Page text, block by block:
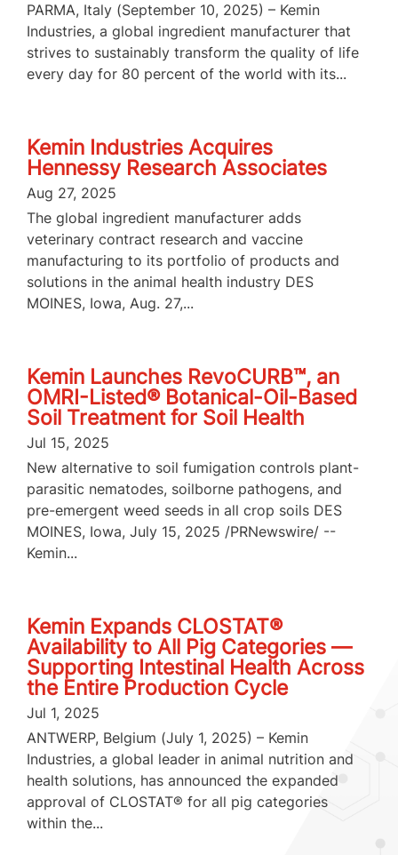
PARMA, Italy (September 10, 2025) – Kemin
Industries, a global ingredient manufacturer that
strives to sustainably transform the quality of life
every day for 80 percent of the world with its...
Kemin Industries Acquires
Hennessy Research Associates
Aug 27, 2025
The global ingredient manufacturer adds
veterinary contract research and vaccine
manufacturing to its portfolio of products and
solutions in the animal health industry DES
MOINES, Iowa, Aug. 27,...
Kemin Launches RevoCURB™, an
OMRI-Listed® Botanical-Oil-Based
Soil Treatment for Soil Health
Jul 15, 2025
New alternative to soil fumigation controls plant-
parasitic nematodes, soilborne pathogens, and
pre-emergent weed seeds in all crop soils DES
MOINES, Iowa, July 15, 2025 /PRNewswire/ --
Kemin...
Kemin Expands CLOSTAT®
Availability to All Pig Categories —
Supporting Intestinal Health Across
the Entire Production Cycle
Jul 1, 2025
ANTWERP, Belgium (July 1, 2025) – Kemin
Industries, a global leader in animal nutrition and
health solutions, has announced the expanded
approval of CLOSTAT® for all pig categories
within the...